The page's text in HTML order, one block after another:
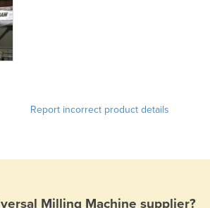
Report incorrect product details
Milling Machine supplier?